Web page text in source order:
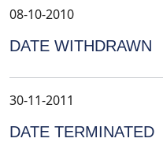
08-10-2010
DATE WITHDRAWN
30-11-2011
DATE TERMINATED